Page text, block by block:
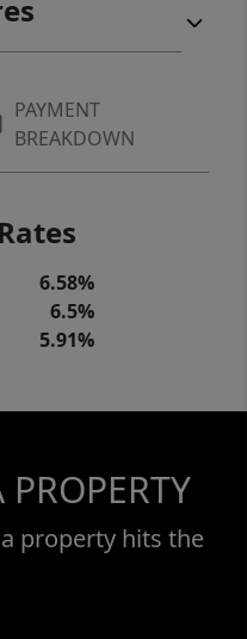
PAYMENT
BREAKDOWN
6.58%
6.5%
5.91%
property hits the